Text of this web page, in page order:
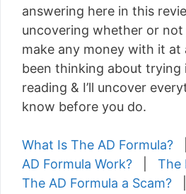
answering here in this
uncovering whether or not
make any money with it at
been thinking about trying
reading & I’ll uncover
know before you do.
What Is The AD Formula?
AD Formula Work?
The
The AD Formula a Scam?